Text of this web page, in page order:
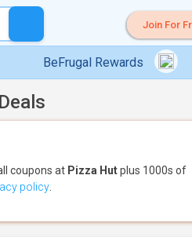
Join For
BeFrugal Rewards
coupons at Pizza Hutplus 1000s of
policy